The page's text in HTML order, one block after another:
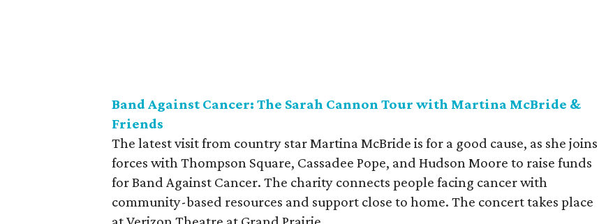
Band Against Cancer: The Sarah Cannon Tour with Martina McBride &
Friends
The latest visit from country star Martina McBride is for a good cause, as she joins
forces with Thompson Square, Cassadee Pope, and Hudson Moore to raise funds
for Band Against Cancer. The charity connects people facing cancer with
community-based resources and support close to home. The concert takes place